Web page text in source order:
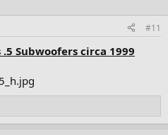
#11
Subwoofers circa 1999